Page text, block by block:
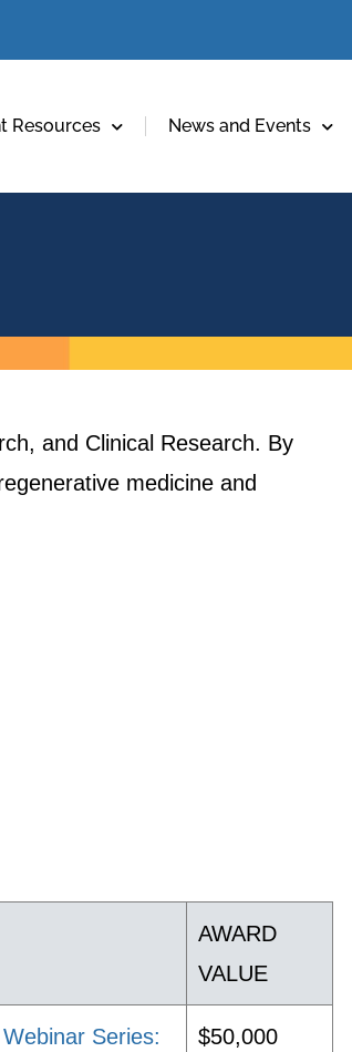
Resources News and Events
and Clinical Research. By
medicine and
AWARD
VALUE
Series:
$50,000